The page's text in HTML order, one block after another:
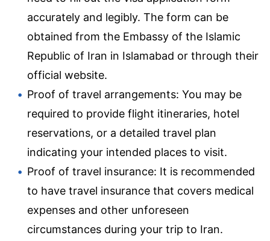
accurately and legibly. The form can be
obtained from the Embassy of the Islamic
Republic of Iran in Islamabad or through their
official website.
Proof of travel arrangements: You may be
required to provide flight itineraries, hotel
reservations, or a detailed travel plan
indicating your intended places to visit.
Proof of travel insurance: It is recommended
to have travel insurance that covers medical
expenses and other unforeseen
circumstances during your trip to Iran.